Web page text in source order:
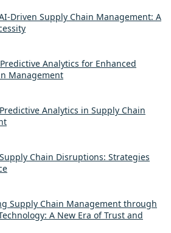
Driven Supply Chain Management: A
Analytics for Enhanced
Management
Analytics in Supply Chain
Chain Disruptions: Strategies
Supply Chain Management through
A New Era of Trust and